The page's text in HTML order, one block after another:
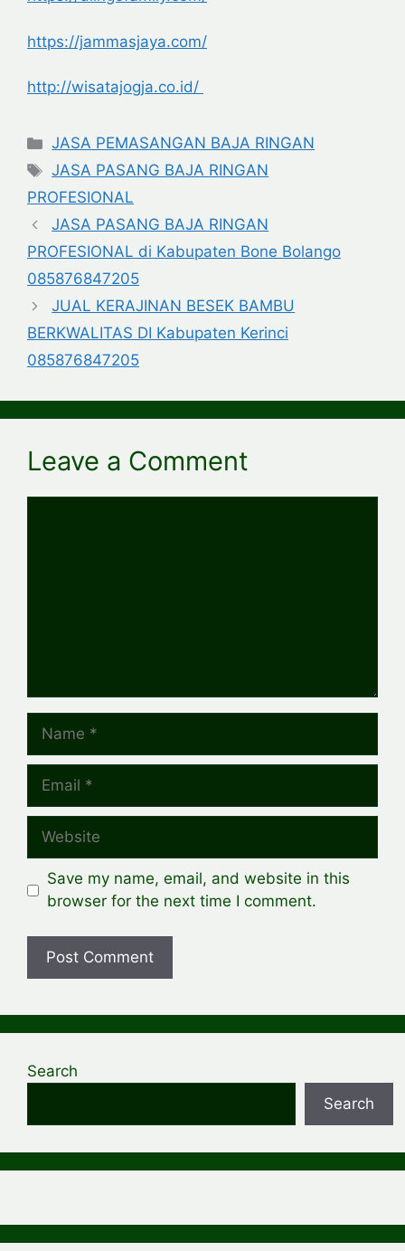
https://jammasjaya.com/
http://wisatajogja.co.id/
Categories
JASA PEMASANGAN BAJA RINGAN
Tags
JASA PASANG BAJA RINGAN
PROFESIONAL
JASA PASANG BAJA RINGAN
PROFESIONAL di Kabupaten Bone Bolango
085876847205
JUAL KERAJINAN BESEK BAMBU
BERKWALITAS DI Kabupaten Kerinci
085876847205
Leave a Comment
Name
Email
Website
Save my name, email, and website in this
browser for the next time I comment.
Search
Search